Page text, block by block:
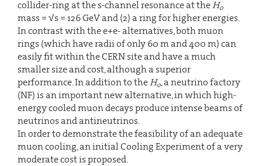
collider-ring at the s-channel resonance at theHo
mass = √s = 126 GeV and (2) a ring for higher energies.
In contrast with the e+e- alternatives, both muon
rings (which have radii of only 60 m and 400 m) can
easily fit within the CERN site and have a much
smaller size and cost, although a superior
performance. In addition to theHo, a neutrino factory
(NF) is an important new alternative, in which high-
energy cooled muon decays produce intense beams of
neutrinos and antineutrinos.
In order to demonstrate the feasibility of an adequate
muon cooling, an initial Cooling Experiment of a very
moderate cost is proposed.